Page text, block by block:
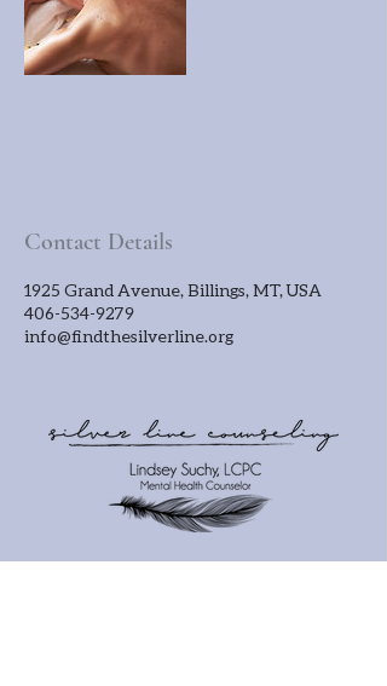
Contact Details
1925 Grand Avenue, Billings, MT, USA
406-534-9279
info@findthesilverline.org